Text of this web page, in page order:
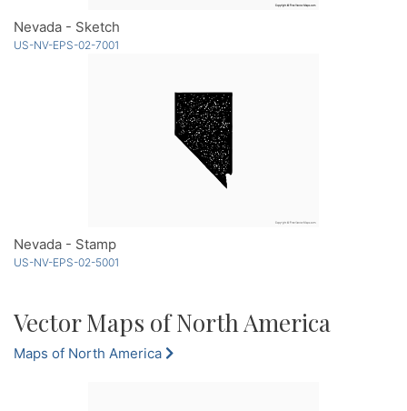
Nevada - Sketch
US-NV-EPS-02-7001
Nevada - Stamp
US-NV-EPS-02-5001
Vector Maps of North America
Maps of North America